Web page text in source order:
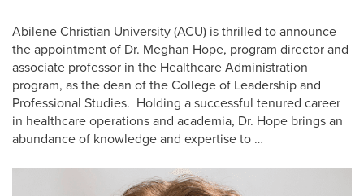
Abilene Christian University (ACU) is thrilled to announce
the appointment of Dr. Meghan Hope, program director and
associate professor in the Healthcare Administration
program, as the dean of the College of Leadership and
Professional Studies. Holding a successful tenured career
in healthcare operations and academia, Dr. Hope brings an
abundance of knowledge and expertise to …